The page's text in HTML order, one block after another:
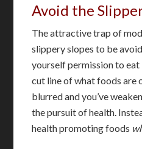
Avoid the
The attractive trap of
slippery slopes to be
yourself permission to
cut line of what foods are
blurred and you’ve
the pursuit of health.
health promoting foods